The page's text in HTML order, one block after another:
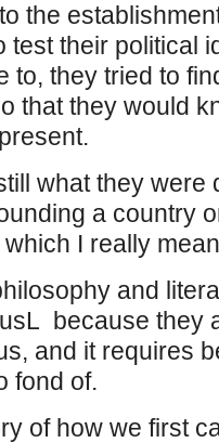
the
test their political
to, they tried to
that they would
what they were
a country
I really
and
because they
and it requires
fond of.
of how we first